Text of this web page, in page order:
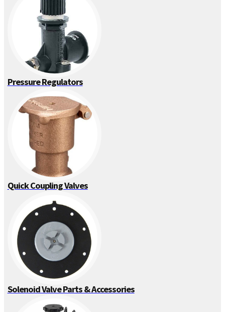
Pressure Regulators
Quick Coupling Valves
Solenoid Valve Parts & Accessories